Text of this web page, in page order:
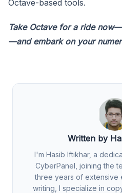
Octave-based tools.
Take Octave for a ride
—and embark on your
Written by
I'm Hasib Iftikhar, a
CyberPanel, joining the
three years of extensive
writing, I specialize in